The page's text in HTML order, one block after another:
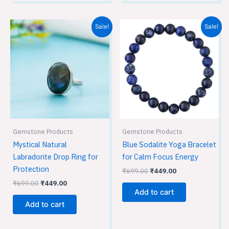
Sale!
Gemstone Products
Mystical Natural
Labradorite Drop Ring for
Protection
₹699.00
Original
price
was:
₹699.00.
₹449.00
Current
price
is:
₹449.00.
Add to cart
Sale!
Gemstone Products
Blue Sodalite Yoga Bracelet
for Calm Focus Energy
₹699.00
Original
price
was:
₹449.00
Current
price
₹449.00.
Add to cart